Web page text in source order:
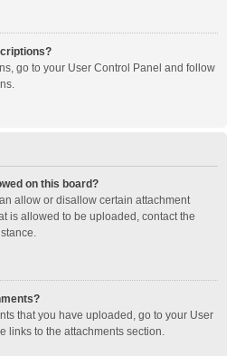
go to your User Control Panel and follow
on this board?
allow or disallow certain attachment
is allowed to be uploaded, contact the
that you have uploaded, go to your User
links to the attachments section.